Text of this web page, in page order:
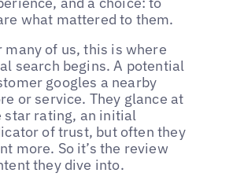
what mattered to them.
many of us, this is where
search begins. A potential
googles a nearby
or service. They glance at
star rating, an initial
of trust, but often they
more. So it’s the review
they dive into.